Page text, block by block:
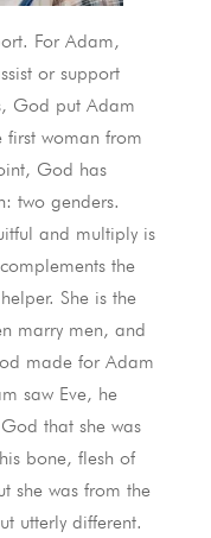
For Adam,
or support
God put Adam
woman from
God has
two genders.
and multiply is
the
She is the
marry men, and
made for Adam
saw Eve, he
that she was
bone, flesh of
she was from the
utterly different.